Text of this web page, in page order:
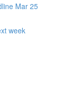
Mar 25
week